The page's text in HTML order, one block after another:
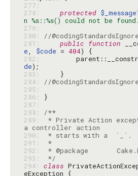
277:
278:
protected
n %s::%s() could not be
279:
280:
//
281:
public function
e, $code = 404
282:
de
283:
284:
//
285:
286:
287:
288:
/**
289:
* Private Action
290:
291:
*
292:
293:
*/
294: class